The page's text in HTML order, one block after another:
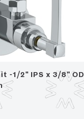
-1/2" IPS x 3/8" OD